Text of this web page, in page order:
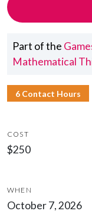
Part of the
Mathematical
6 Contact Hours
COST
$250
WHEN
October 7, 2026